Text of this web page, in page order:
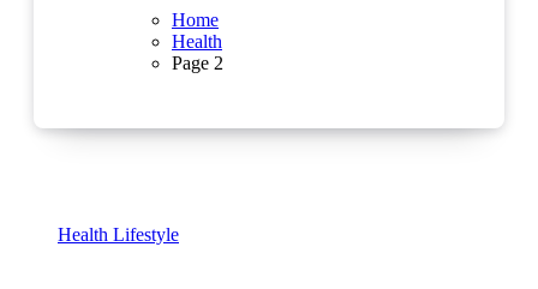
Home
Health
Page 2
Health Lifestyle